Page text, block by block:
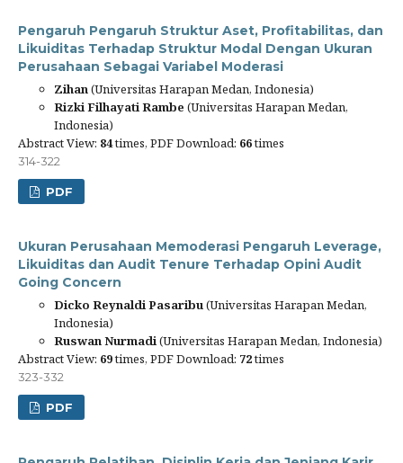
Pengaruh Pengaruh Struktur Aset, Profitabilitas, dan
Likuiditas Terhadap Struktur Modal Dengan Ukuran
Perusahaan Sebagai Variabel Moderasi
Zihan(Universitas Harapan Medan, Indonesia)
Rizki Filhayati Rambe (Universitas Harapan Medan,
Indonesia)
Abstract View: 84times, PDF Download: 66times
314-322
PDF
Ukuran Perusahaan Memoderasi Pengaruh Leverage,
Likuiditas dan Audit Tenure Terhadap Opini Audit
Going Concern
Dicko Reynaldi Pasaribu(Universitas Harapan Medan,
Indonesia)
Ruswan Nurmadi(Universitas Harapan Medan, Indonesia)
Abstract View: 69times, PDF Download: 72times
323-332
PDF